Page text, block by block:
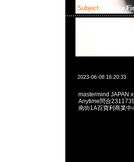
Subject: MMJ x
2023-06-08 16:20:33
mastermind JAPAN
Anytime問合
南街1A百寶利商業